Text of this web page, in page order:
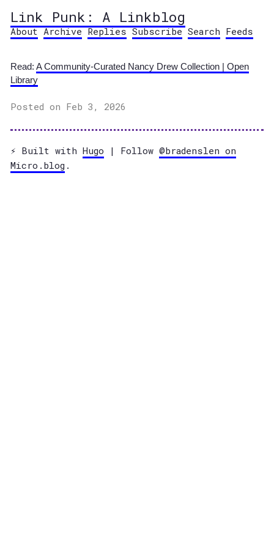
Link Punk: A Linkblog
About Archive Replies Subscribe Search Feeds
Read: A Community-Curated Nancy Drew Collection | Open
Library
Posted on Feb 3, 2026
⚡️ Built with Hugo | Follow @bradenslen on
Micro.blog .